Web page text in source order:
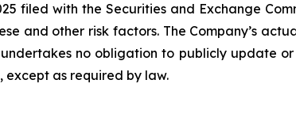
filed with the Securities and Exchange
and other risk factors. The Company’s
no obligation to publicly update
except as required by law.